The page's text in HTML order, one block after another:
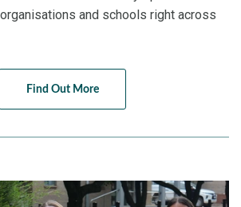
and schools right across
Find Out More